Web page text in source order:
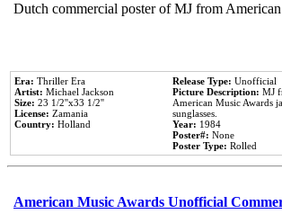
Dutch commercial poster of MJ from
Era: Thriller Era
Artist: Michael Jackson
Size: 23 1/2''x33 1/2''
License: Zamania
Country: Holland
Release Type: Unofficial
Picture Description: MJ
American Music Awards
sunglasses.
Year: 1984
Poster#: None
Poster Type: Rolled
American Music Awards Unofficial